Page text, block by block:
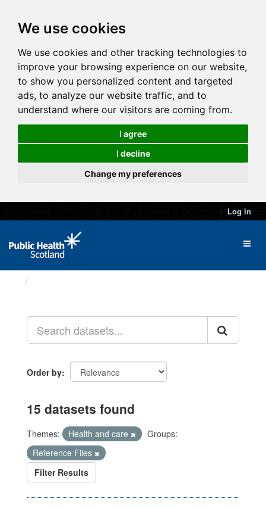
We use cookies
We use cookies and other tracking technologies to
improve your browsing experience on our website,
to show you personalized content and targeted
ads, to analyze our website traffic, and to
understand where our visitors are coming from.
I agree
I decline
Change my preferences
Log in
Order by
15 datasets found
Themes: Health and care
Groups:
Reference Files
Filter Results